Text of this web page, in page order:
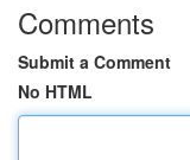
Comments
Submit a Comment
No HTML